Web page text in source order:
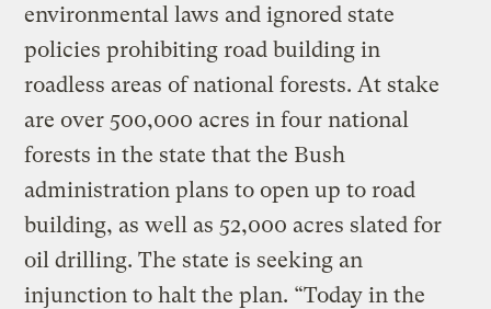
environmental laws and ignored state
policies prohibiting road building in
roadless areas of national forests. At stake
are over 500,000 acres in four national
forests in the state that the Bush
administration plans to open up to road
building, as well as 52,000 acres slated for
oil drilling. The state is seeking an
injunction to halt the plan. “Today in the